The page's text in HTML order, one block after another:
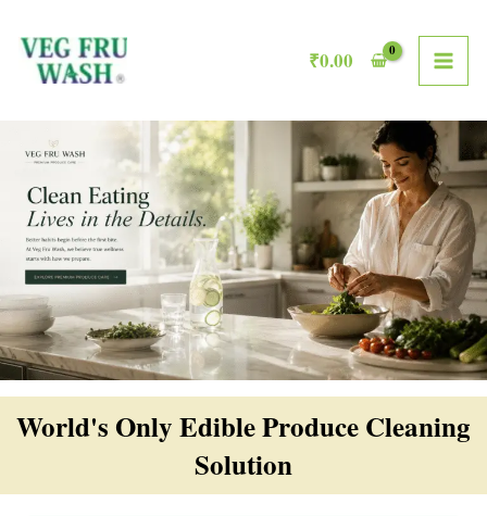
content
₹0.00
World's Only Edible Produce Cleaning
Solution​